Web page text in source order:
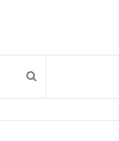
Search
for